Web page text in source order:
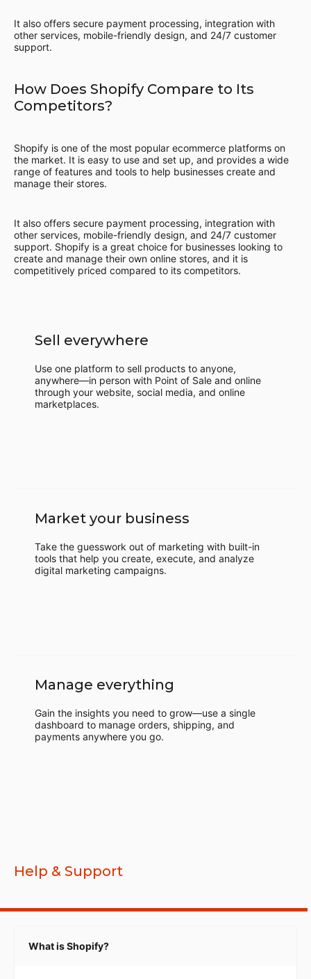
It also offers secure payment processing, integration with
other services, mobile-friendly design, and 24/7 customer
support.
How Does Shopify Compare to Its
Competitors?
Shopify is one of the most popular ecommerce platforms on
the market. It is easy to use and set up, and provides a wide
range of features and tools to help businesses create and
manage their stores.
It also offers secure payment processing, integration with
other services, mobile-friendly design, and 24/7 customer
support. Shopify is a great choice for businesses looking to
create and manage their own online stores, and it is
competitively priced compared to its competitors.
Sell everywhere
Use one platform to sell products to anyone,
anywhere—in person with Point of Sale and online
through your website, social media, and online
marketplaces.
Market your business
Take the guesswork out of marketing with built-in
tools that help you create, execute, and analyze
digital marketing campaigns.
Manage everything
Gain the insights you need to grow—use a single
dashboard to manage orders, shipping, and
payments anywhere you go.
Help & Support
What is Shopify?